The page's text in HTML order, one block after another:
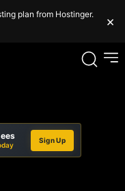
plan from Hostinger.
×
Sign Up